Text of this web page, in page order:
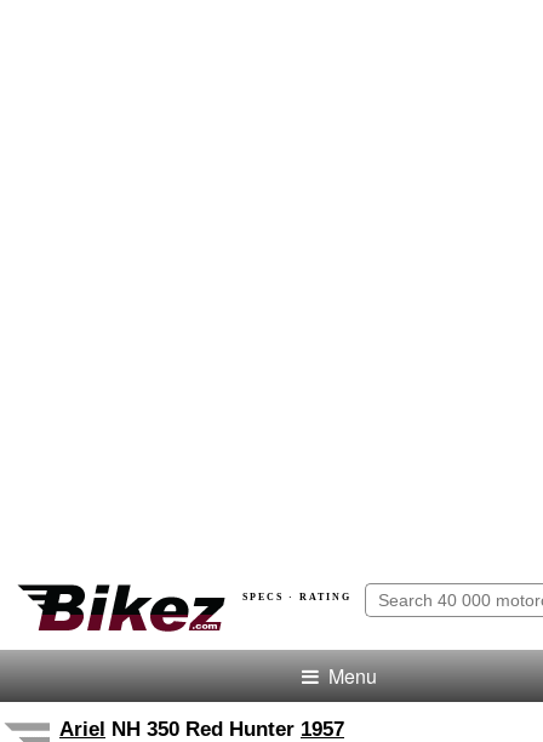
SPECS · RATING
Menu
Ariel NH 350 Red Hunter 1957